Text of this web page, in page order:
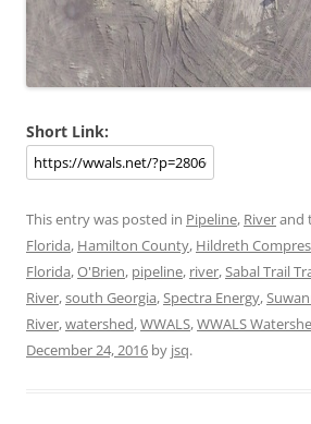
Short Link:
This entry was posted in Pipeline, Riverand
Florida, Hamilton County, Hildreth
Florida,O'Brien, pipeline, river,Sabal Trail
River,south Georgia,Spectra Energy,
River,watershed,WWALS,WWALS
December 24, 2016 by jsq.